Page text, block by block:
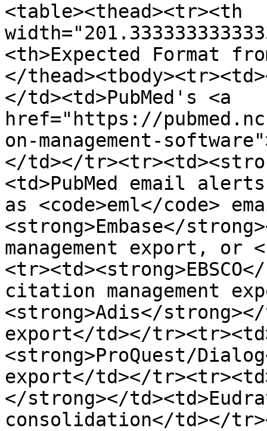
<table><thead><tr><th
<th>Expected Format
</
</td><td>PubMed's <a
href="https://
on-management-
</td></
<td>PubMed email
as <code>eml</code>
<strong>Embase</
management export, or
citation management
<strong>Adis</strong></
export</td></
<strong>ProQuest/
export</td></
</strong></
consolidation</td></